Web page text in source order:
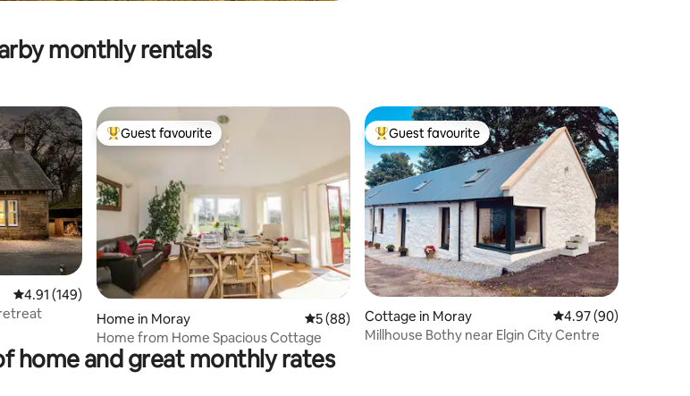
monthly rentals
4.91 out of 5 average rating, 149 reviews
4.91 (149)
Top guest favourite
Guest favourite
Home in Moray 5 out of 5 average rating, 88 reviews
5 (88)
Home from Home Spacious Cottage
Top guest favourite
Guest favourite
Cottage in Moray 4.97 out of 5 average
4.97 (90)
Millhouse Bothy near Elgin City Centre
home and great monthly rates